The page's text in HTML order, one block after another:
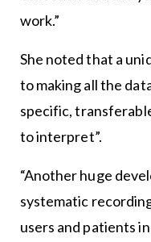
work.”
She noted that a
to making all the
specific,
to interpret”.
“Another huge
systematic
users and patients